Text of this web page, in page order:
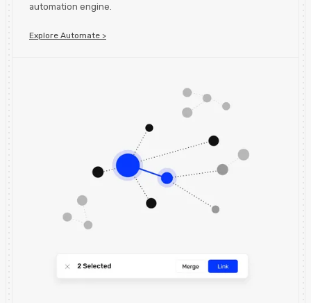
automation engine.
Explore Automate >